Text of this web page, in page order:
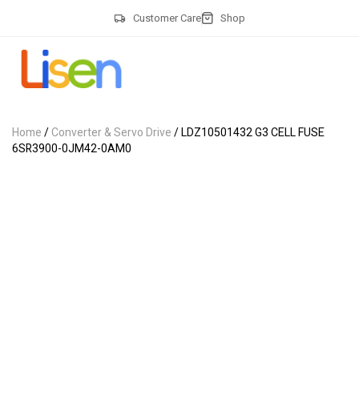
Customer Care Shop
Home/Converter & Servo Drive/ LDZ10501432 G3 CELL FUSE
6SR3900-0JM42-0AM0